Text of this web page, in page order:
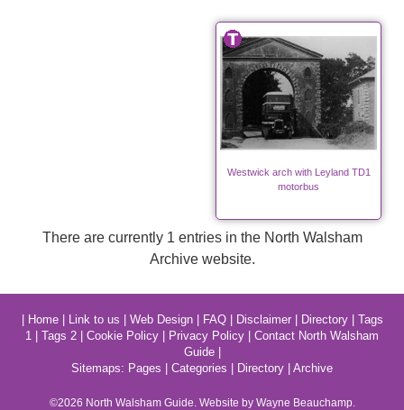
Westwick arch with Leyland TD1
motorbus
There are currently 1 entries in the North Walsham
Archive website.
Home| Link to us Web Design| FAQ| Disclaimer| Directory| Tags
1
Tags 2 Cookie Policy Privacy Policy
Contact North Walsham
Guide|
Sitemaps: Pages Categories Directory Archive
©2026 North WalshamGuide. Website by Wayne Beauchamp.